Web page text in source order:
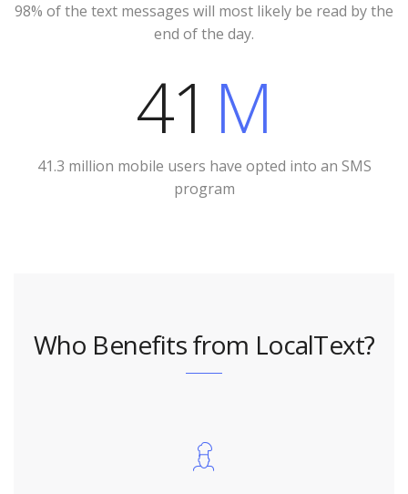
98% of the text messages will most likely be read by the
end of the day.
41 M
41.3 million mobile users have opted into an SMS
program
Who Benefits from LocalText?